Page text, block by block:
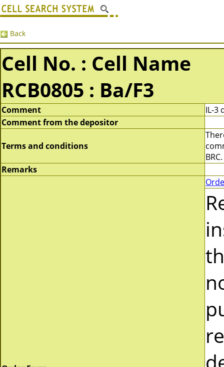
Back
Cell No. : Cell Name
RCB0805 : Ba/F3
Comment
IL-3
Comment from the depositor
Terms and conditions
BRC.
Remarks